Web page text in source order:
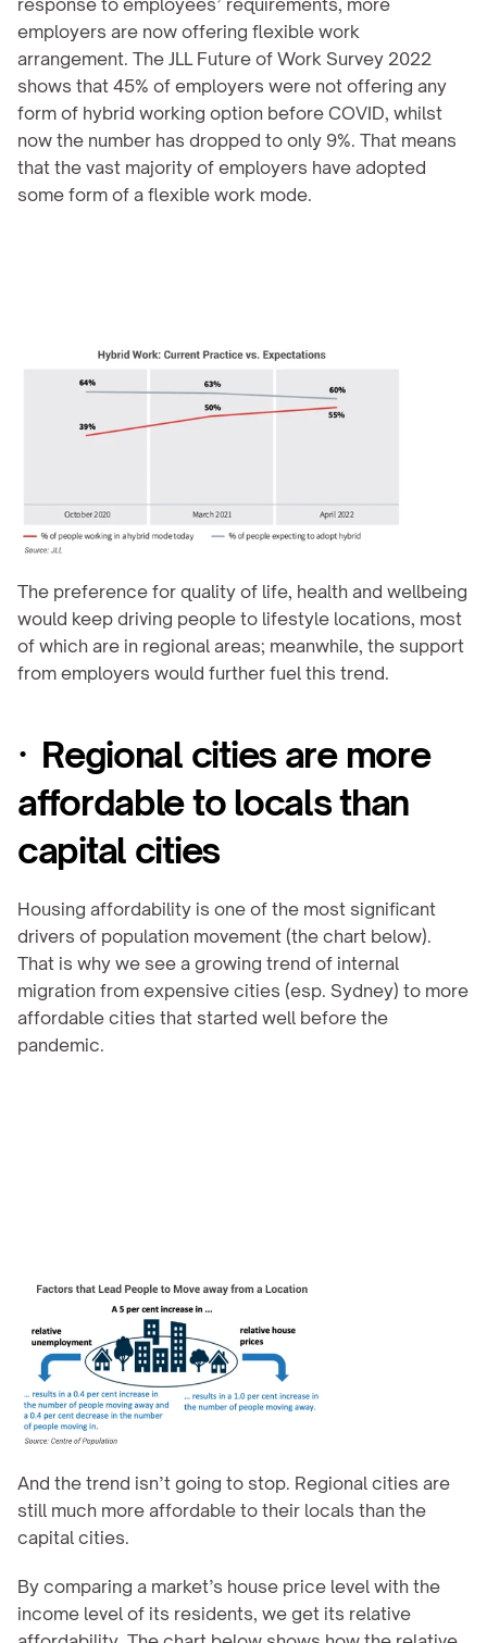
response to employees’ requirements, more
employers are now offering flexible work
arrangement. The JLL Future of Work Survey 2022
shows that 45% of employers were not offering any
form of hybrid working option before COVID, whilst
now the number has dropped to only 9%. That means
that the vast majority of employers have adopted
some form of a flexible work mode.
The preference for quality of life, health and wellbeing
would keep driving people to lifestyle locations, most
of which are in regional areas; meanwhile, the support
from employers would further fuel this trend.
·  Regional cities are more
affordable to locals than
capital cities
Housing affordability is one of the most significant
drivers of population movement (the chart below).
That is why we see a growing trend of internal
migration from expensive cities (esp. Sydney) to more
affordable cities that started well before the
pandemic.
And the trend isn’t going to stop. Regional cities are
still much more affordable to their locals than the
capital cities.
By comparing a market’s house price level with the
income level of its residents, we get its relative